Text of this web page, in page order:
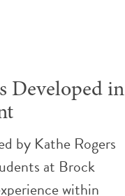
Developed in
by Kathe Rogers
at Brock
within